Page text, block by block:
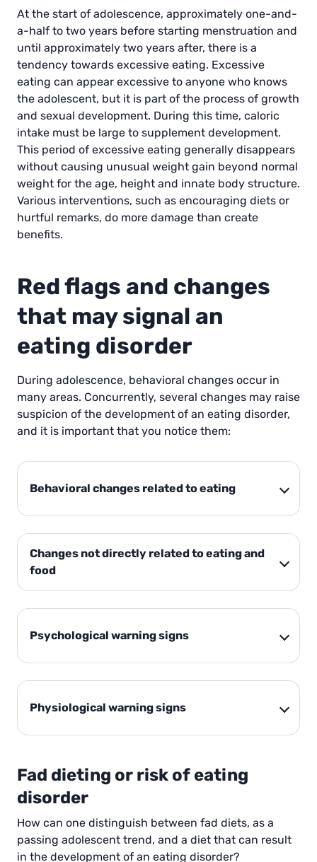
At the start of adolescence, approximately one-and-
a-half to two years before starting menstruation and
until approximately two years after, there is a
tendency towards excessive eating. Excessive
eating can appear excessive to anyone who knows
the adolescent, but it is part of the process of growth
and sexual development. During this time, caloric
intake must be large to supplement development.
This period of excessive eating generally disappears
without causing unusual weight gain beyond normal
weight for the age, height and innate body structure.
Various interventions, such as encouraging diets or
hurtful remarks, do more damage than create
benefits.
Red flags and changes
that may signal an
eating disorder
During adolescence, behavioral changes occur in
many areas. Concurrently, several changes may raise
suspicion of the development of an eating disorder,
and it is important that you notice them:
Behavioral changes related to eating
Changes not directly related to eating and
food
Psychological warning signs
Physiological warning signs
Fad dieting or risk of eating
disorder
How can one distinguish between fad diets, as a
passing adolescent trend, and a diet that can result
in the development of an eating disorder?